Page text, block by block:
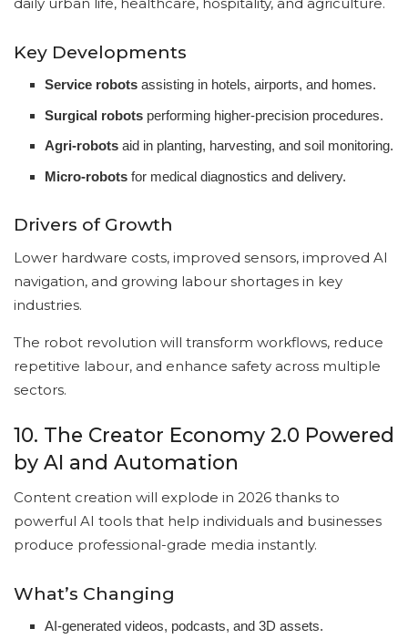
Key Developments
Service robots assisting in hotels, airports, and homes.
Surgical robots performing higher-precision procedures.
Agri-robots aid in planting, harvesting, and soil monitoring.
Micro-robots for medical diagnostics and delivery.
Drivers of Growth
Lower hardware costs, improved sensors, improved AI
navigation, and growing labour shortages in key
industries.
The robot revolution will transform workflows, reduce
repetitive labour, and enhance safety across multiple
sectors.
10. The Creator Economy 2.0 Powered
by AI and Automation
Content creation will explode in 2026 thanks to
powerful AI tools that help individuals and businesses
produce professional-grade media instantly.
What’s Changing
AI-generated videos, podcasts, and 3D assets.